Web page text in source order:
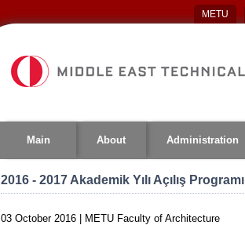
METU
Main About Administration
2016 - 2017 Akademik Yılı Açılış Programı
03 October 2016 | METU Faculty of Architecture